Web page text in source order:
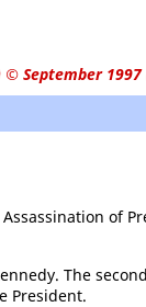
© September 1997
of
The
President.